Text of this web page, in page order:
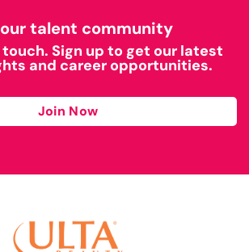
talent community
touch. Sign up to get our latest
and career opportunities.
Join Now